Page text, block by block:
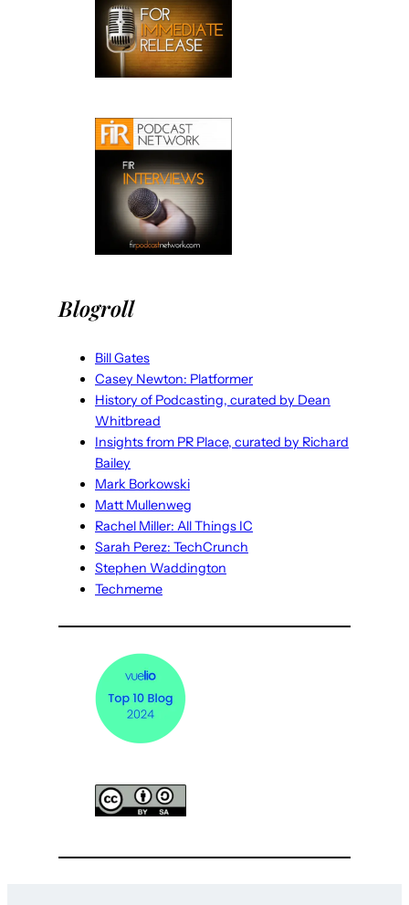
Blogroll
Bill Gates
Casey Newton: Platformer
History of Podcasting, curated by Dean
Whitbread
Insights from PR Place, curated by Richard
Bailey
Mark Borkowski
Matt Mullenweg
Rachel Miller: All Things IC
Sarah Perez: TechCrunch
Stephen Waddington
Techmeme